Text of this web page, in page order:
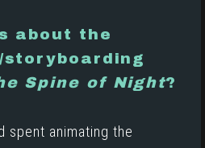
about the
Spine of Night?
spent animating the